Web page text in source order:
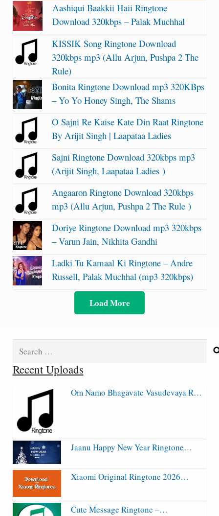
Aashiqui Baakkii Haii Ringtone
Download 320kbps – Palak Muchhal
KISSIK Song Ringtone Download
320kbps mp3 (Allu Arjun, Pushpa 2 The
Rule)
Bonita Ringtone Download mp3 320KBps
– Yo Yo Honey Singh, The Shams
O Sajni Re Kaise Kate Din Raat Ringtone
By Arijit Singh | Laapataa Ladies
Sajni Ringtone Download 320kbps mp3
(Arijit Singh, Laapataa Ladies )
Angaaron Ringtone Download 320kbps
mp3 (Allu Arjun, Pushpa 2 The Rule )
Doriye Ringtone Download mp3 320kbps
– Varun Jain, Nikhita Gandhi
Ladki Tu Kamaal Ki Ringtone – Andre
Russell, Palak Muchhal (mp3 320kbps)
Load More
Recent Uploads
Om Namo Bhagavate Vasudevaya R…
Jaanu Happy New Year Ringtone…
Xiaomi Original Ringtone 2026…
Cute Message Ringtone –…